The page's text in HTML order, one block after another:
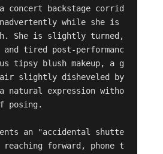
concert backstage corrid
while she is
She is slightly turned,
tired post-performanc
tipsy blush makeup, a g
slightly disheveled by
natural expression witho
posing.
an "accidental shutte
forward, phone t